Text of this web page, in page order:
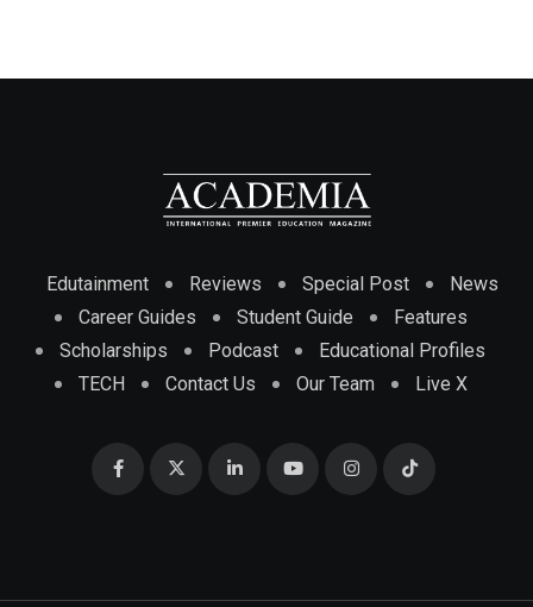
Edutainment Reviews Special Post
News
Career Guides
Student Guide
Features
Scholarships
Podcast
Educational Profiles
TECH
Contact Us Our Team Live X